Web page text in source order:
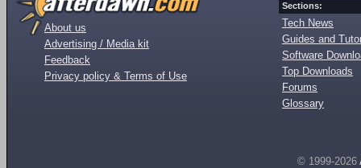
About us
Advertising / Media kit
Feedback
Privacy policy & Terms of Use
Sections:
Tech News
Guides and
Software
Top Downloads
Forums
Glossary
© 1999-2026